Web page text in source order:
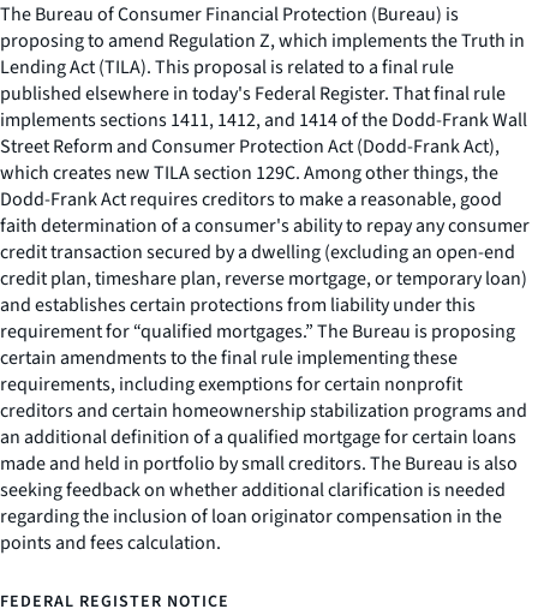
The Bureau of Consumer Financial Protection (Bureau) is
proposing to amend Regulation Z, which implements the Truth in
Lending Act (TILA). This proposal is related to a final rule
published elsewhere in today's Federal Register. That final rule
implements sections 1411, 1412, and 1414 of the Dodd-Frank Wall
Street Reform and Consumer Protection Act (Dodd-Frank Act),
which creates new TILA section 129C. Among other things, the
Dodd-Frank Act requires creditors to make a reasonable, good
faith determination of a consumer's ability to repay any consumer
credit transaction secured by a dwelling (excluding an open-end
credit plan, timeshare plan, reverse mortgage, or temporary loan)
and establishes certain protections from liability under this
requirement for “qualified mortgages.” The Bureau is proposing
certain amendments to the final rule implementing these
requirements, including exemptions for certain nonprofit
creditors and certain homeownership stabilization programs and
an additional definition of a qualified mortgage for certain loans
made and held in portfolio by small creditors. The Bureau is also
seeking feedback on whether additional clarification is needed
regarding the inclusion of loan originator compensation in the
points and fees calculation.
FEDERAL REGISTER NOTICE